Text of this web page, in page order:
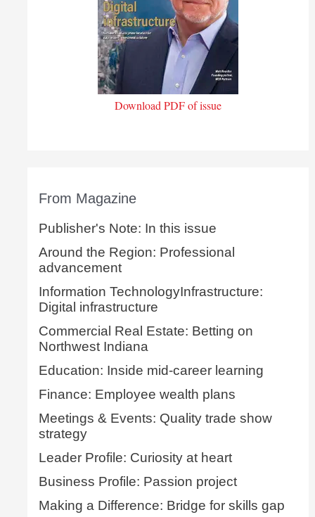
Download PDF of issue
From Magazine
Publisher's Note: In this issue
Around the Region: Professional
advancement
Information TechnologyInfrastructure:
Digital infrastructure
Commercial Real Estate: Betting on
Northwest Indiana
Education: Inside mid-career learning
Finance: Employee wealth plans
Meetings & Events: Quality trade show
strategy
Leader Profile: Curiosity at heart
Business Profile: Passion project
Making a Difference: Bridge for skills gap